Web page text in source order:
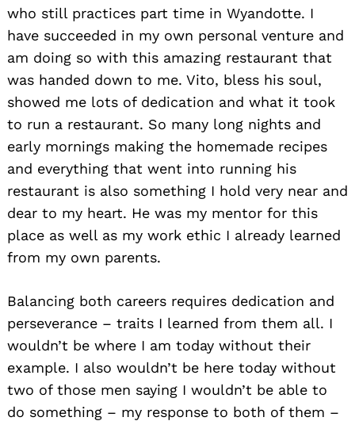
who still practices part time in Wyandotte. I
have succeeded in my own personal venture and
am doing so with this amazing restaurant that
was handed down to me. Vito, bless his soul,
showed me lots of dedication and what it took
to run a restaurant. So many long nights and
early mornings making the homemade recipes
and everything that went into running his
restaurant is also something I hold very near and
dear to my heart. He was my mentor for this
place as well as my work ethic I already learned
from my own parents.
Balancing both careers requires dedication and
perseverance – traits I learned from them all. I
wouldn’t be where I am today without their
example. I also wouldn’t be here today without
two of those men saying I wouldn’t be able to
do something – my response to both of them –